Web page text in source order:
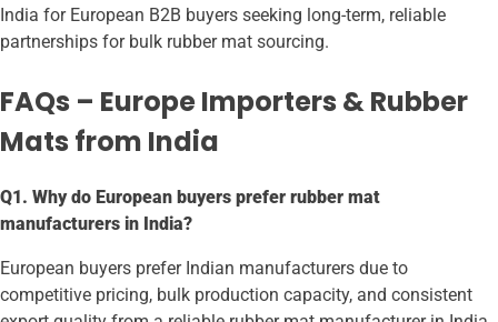
India for European B2B buyers seeking long-term, reliable
partnerships for bulk rubber mat sourcing.
FAQs – Europe Importers & Rubber
Mats from India
Q1. Why do European buyers prefer rubber mat
manufacturers in India?
European buyers prefer Indian manufacturers due to
competitive pricing, bulk production capacity, and consistent